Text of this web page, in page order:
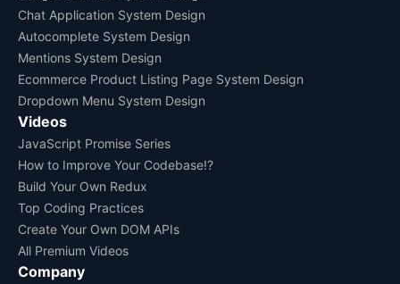
Chat Application System Design
Autocomplete System Design
Mentions System Design
Ecommerce Product Listing Page System Design
Dropdown Menu System Design
Videos
JavaScript Promise Series
How to Improve Your Codebase!?
Build Your Own Redux
Top Coding Practices
Create Your Own DOM APIs
All Premium Videos
Company